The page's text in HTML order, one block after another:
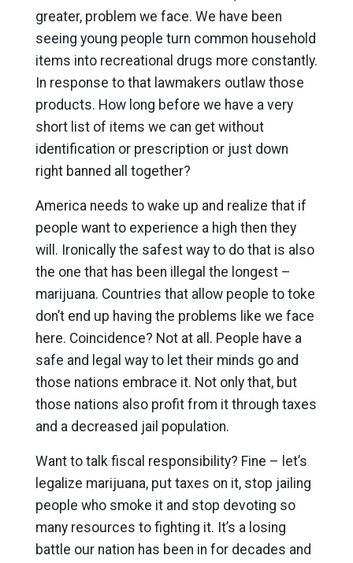
greater, problem we face. We have been
seeing young people turn common household
items into recreational drugs more constantly.
In response to that lawmakers outlaw those
products. How long before we have a very
short list of items we can get without
identification or prescription or just down
right banned all together?
America needs to wake up and realize that if
people want to experience a high then they
will. Ironically the safest way to do that is also
the one that has been illegal the longest –
marijuana. Countries that allow people to toke
don’t end up having the problems like we face
here. Coincidence? Not at all. People have a
safe and legal way to let their minds go and
those nations embrace it. Not only that, but
those nations also profit from it through taxes
and a decreased jail population.
Want to talk fiscal responsibility? Fine – let’s
legalize marijuana, put taxes on it, stop jailing
people who smoke it and stop devoting so
many resources to fighting it. It’s a losing
battle our nation has been in for decades and